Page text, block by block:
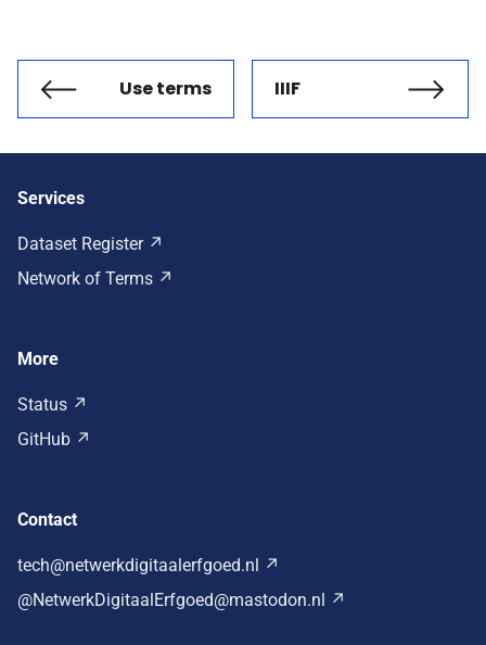
Previous Use terms Next
IIIF
Services
Dataset Register
Network of Terms
More
Status
GitHub
Contact
tech@netwerkdigitaalerfgoed.nl
@NetwerkDigitaalErfgoed@mastodon.nl